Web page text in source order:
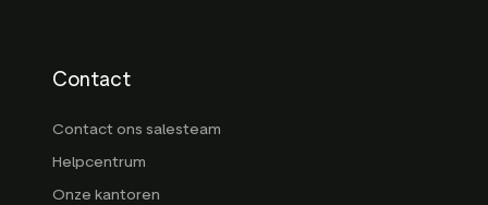
Contact
Contact ons salesteam
Helpcentrum
Onze kantoren